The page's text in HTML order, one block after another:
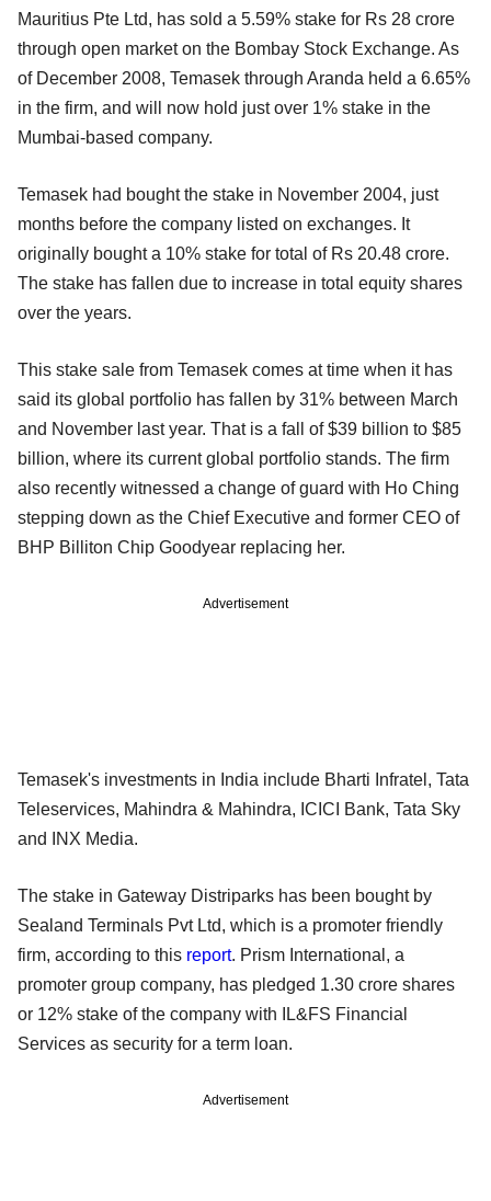
Mauritius Pte Ltd, has sold a 5.59% stake for Rs 28 crore
through open market on the Bombay Stock Exchange. As
of December 2008, Temasek through Aranda held a 6.65%
in the firm, and will now hold just over 1% stake in the
Mumbai-based company.
Temasek had bought the stake in November 2004, just
months before the company listed on exchanges. It
originally bought a 10% stake for total of Rs 20.48 crore.
The stake has fallen due to increase in total equity shares
over the years.
This stake sale from Temasek comes at time when it has
said its global portfolio has fallen by 31% between March
and November last year. That is a fall of $39 billion to $85
billion, where its current global portfolio stands. The firm
also recently witnessed a change of guard with Ho Ching
stepping down as the Chief Executive and former CEO of
BHP Billiton Chip Goodyear replacing her.
Advertisement
Temasek's investments in India include Bharti Infratel, Tata
Teleservices, Mahindra & Mahindra, ICICI Bank, Tata Sky
and INX Media.
The stake in Gateway Distriparks has been bought by
Sealand Terminals Pvt Ltd, which is a promoter friendly
firm, according to this report. Prism International, a
promoter group company, has pledged 1.30 crore shares
or 12% stake of the company with IL&FS Financial
Services as security for a term loan.
Advertisement